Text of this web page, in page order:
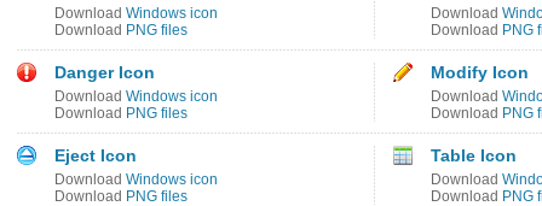
Download Windows icon
Download PNG files
Download
Download PNG
Danger Icon
Download Windows icon
Download PNG files
Modify Icon
Download
Download PNG
Eject Icon
Download Windows icon
Download PNG files
Table Icon
Download
Download PNG